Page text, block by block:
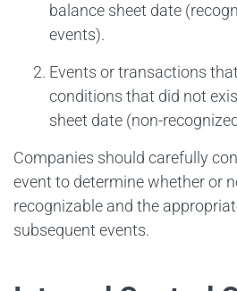
balance sheet date
events).
Events or transactions
conditions that did not
sheet date (non-
Companies should carefully
event to determine whether or
recognizable and the
subsequent events.